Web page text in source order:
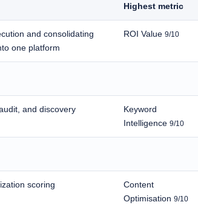
Highest metric
and consolidating
one platform
ROI Value9/10
and discovery
Keyword
Intelligence9/10
scoring
Content
Optimisation9/10